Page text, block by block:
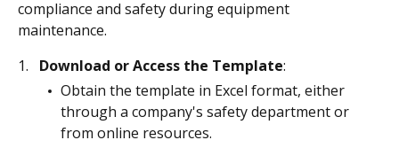
compliance and safety during equipment
maintenance.
Download or Access the Template:
Obtain the template in Excel format, either
through a company's safety department or
from online resources.